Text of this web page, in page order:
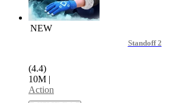
NEW
Standoff 2
(4.4)
10M |
Action